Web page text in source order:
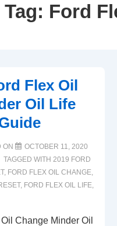
Tag: Ford
Flex Oil
Oil Life
ON
OCTOBER 11, 2020
TAGGED WITH 2019 FORD
, FORD FLEX OIL CHANGE,
, FORD FLEX OIL LIFE,
Change Minder Oil